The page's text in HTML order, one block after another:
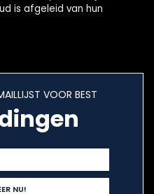
is afgeleid van hun
VOOR BEST